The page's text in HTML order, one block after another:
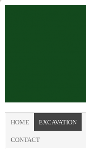
HOME EXCAVATION
CONTACT